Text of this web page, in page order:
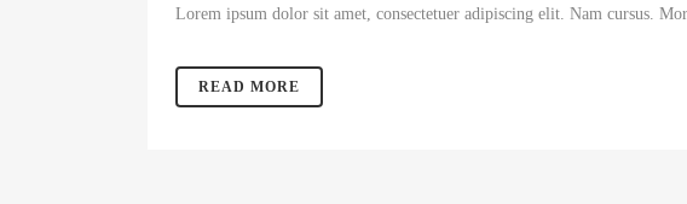
Lorem ipsum dolor sit amet, consectetuer adipiscing elit. Nam cursus.
READ MORE